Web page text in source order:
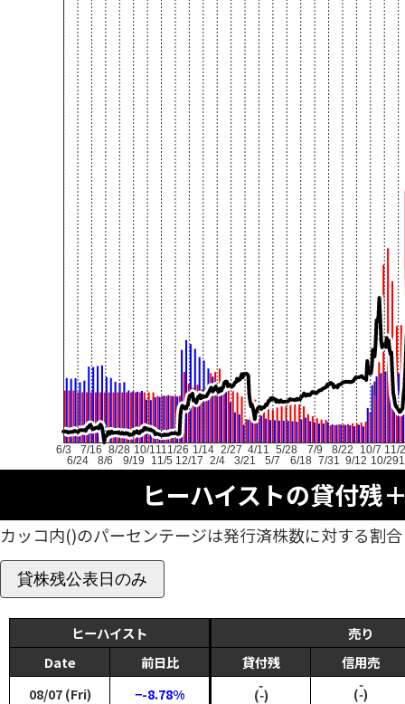
6/3
6/24
7/16
8/6
8/28
9/19
10/11
11/5
11/26
12/17
1/14
2/4
2/27
3/21
4/11
5/7
5/28
6/18
7/9
7/31
8/22
9/12
10/7
10/29
11/
ヒーハイストの貸付残
カッコ内()のパーセンテージは発行済株数に対する割
貸株残公表日のみ
ヒーハイスト
売り
Date
前日比 貸付残 信用売
08/07 (Fri) −-8.78% ‑
(‑)
‑
(‑)